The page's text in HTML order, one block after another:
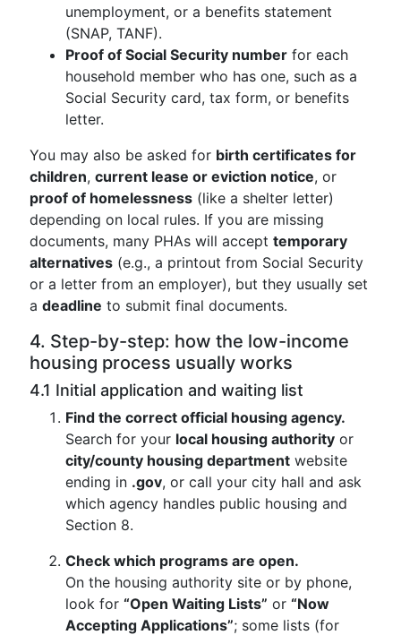
unemployment, or a benefits statement
(SNAP, TANF).
Proof of Social Security number for each
household member who has one, such as a
Social Security card, tax form, or benefits
letter.
You may also be asked for birth certificates for
children, current lease or eviction notice, or
proof of homelessness (like a shelter letter)
depending on local rules. If you are missing
documents, many PHAs will accept temporary
alternatives (e.g., a printout from Social Security
or a letter from an employer), but they usually set
a deadline to submit final documents.
4. Step-by-step: how the low-income
housing process usually works
4.1 Initial application and waiting list
Find the correct official housing agency.
Search for your local housing authority or
city/county housing department website
ending in .gov, or call your city hall and ask
which agency handles public housing and
Section 8.
Check which programs are open.
On the housing authority site or by phone,
look for “Open Waiting Lists” or “Now
Accepting Applications”; some lists (for